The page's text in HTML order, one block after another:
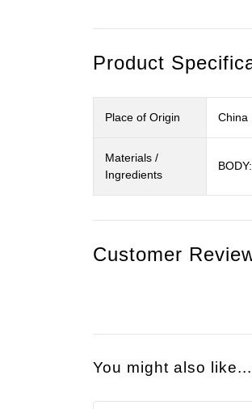
Product
Place of Origin China
Materials /
Ingredients
Customer
You might also like...